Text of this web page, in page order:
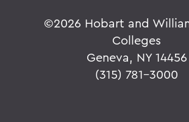
©2026 Hobart and
Colleges
Geneva, NY 14456
(315) 781-3000